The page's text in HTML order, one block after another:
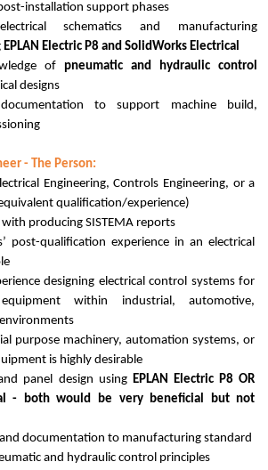
installation support phases
schematics and manufacturing
EPLAN Electric P8 and SolidWorks Electrical
of pneumatic and hydraulic control
designs
to support machine build,
- The Person:
Engineering, Controls Engineering, or a
qualification/experience)
producing SISTEMA reports
post-qualification experience in an electrical
designing electrical control systems for
equipment within industrial, automotive,
purpose machinery, automation systems, or
is highly desirable
panel design using EPLAN Electric P8 OR
- both would be very beneficial but not
documentation to manufacturing standard
and hydraulic control principles